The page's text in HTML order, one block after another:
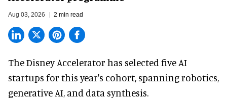
Aug 03, 2026 2 min read
The Disney Accelerator has selected five AI
startups for this year's cohort, spanning robotics,
generative AI, and data synthesis.